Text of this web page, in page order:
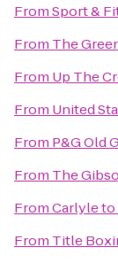
FromSport &
From The
From Up The
From United
From P&G Old
From The
FromCarlyleto
From Title